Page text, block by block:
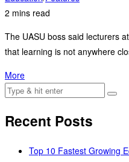
2 mins read
The UASU boss said lecturers
that learning is not anywhere
More
Recent Posts
Top 10 Fastest Growing